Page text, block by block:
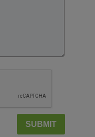
SUBMIT